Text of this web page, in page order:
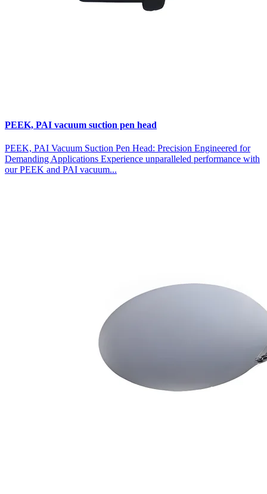
PEEK, PAI vacuum suction pen head
PEEK, PAI Vacuum Suction Pen Head: Precision Engineered for
Demanding Applications Experience unparalleled performance with
our PEEK and PAI vacuum...